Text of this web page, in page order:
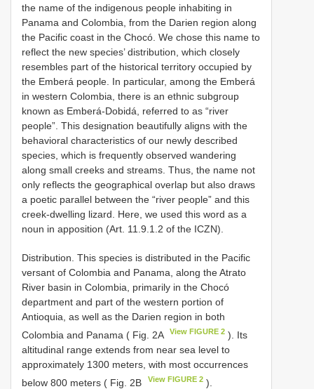
the name of the indigenous people inhabiting in
Panama and Colombia, from the Darien region along
the Pacific coast in the Chocó. We chose this name to
reflect the new species’ distribution, which closely
resembles part of the historical territory occupied by
the Emberá people. In particular, among the Emberá
in western Colombia, there is an ethnic subgroup
known as Emberá-Dobidá, referred to as “river
people”. This designation beautifully aligns with the
behavioral characteristics of our newly described
species, which is frequently observed wandering
along small creeks and streams. Thus, the name not
only reflects the geographical overlap but also draws
a poetic parallel between the “river people” and this
creek-dwelling lizard. Here, we used this word as a
noun in apposition (Art. 11.9.1.2 of the ICZN).
Distribution. This species is distributed in the Pacific
versant of Colombia and Panama, along the Atrato
River basin in Colombia, primarily in the Chocó
department and part of the western portion of
Antioquia, as well as the Darien region in both
Colombia and Panama ( Fig. 2A
View FIGURE 2 ). Its
altitudinal range extends from near sea level to
approximately 1300 meters, with most occurrences
below 800 meters ( Fig. 2B
View FIGURE 2 ).